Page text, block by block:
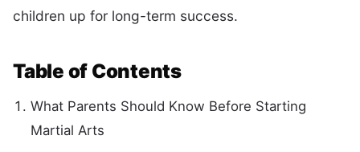
children up for long-term success.
Table of Contents
What Parents Should Know Before Starting
Martial Arts